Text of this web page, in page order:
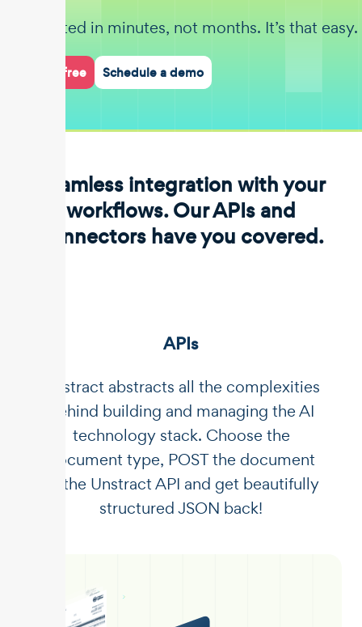
Get started in minutes, not months. It’s that easy.
Start for free Schedule a demo
Seamless integration with your
workflows. Our APIs and
connectors have you covered.
APIs
Unstract abstracts all the complexities
behind building and managing the AI
technology stack. Choose the
document type, POST the document
to the Unstract API and get beautifully
structured JSON back!